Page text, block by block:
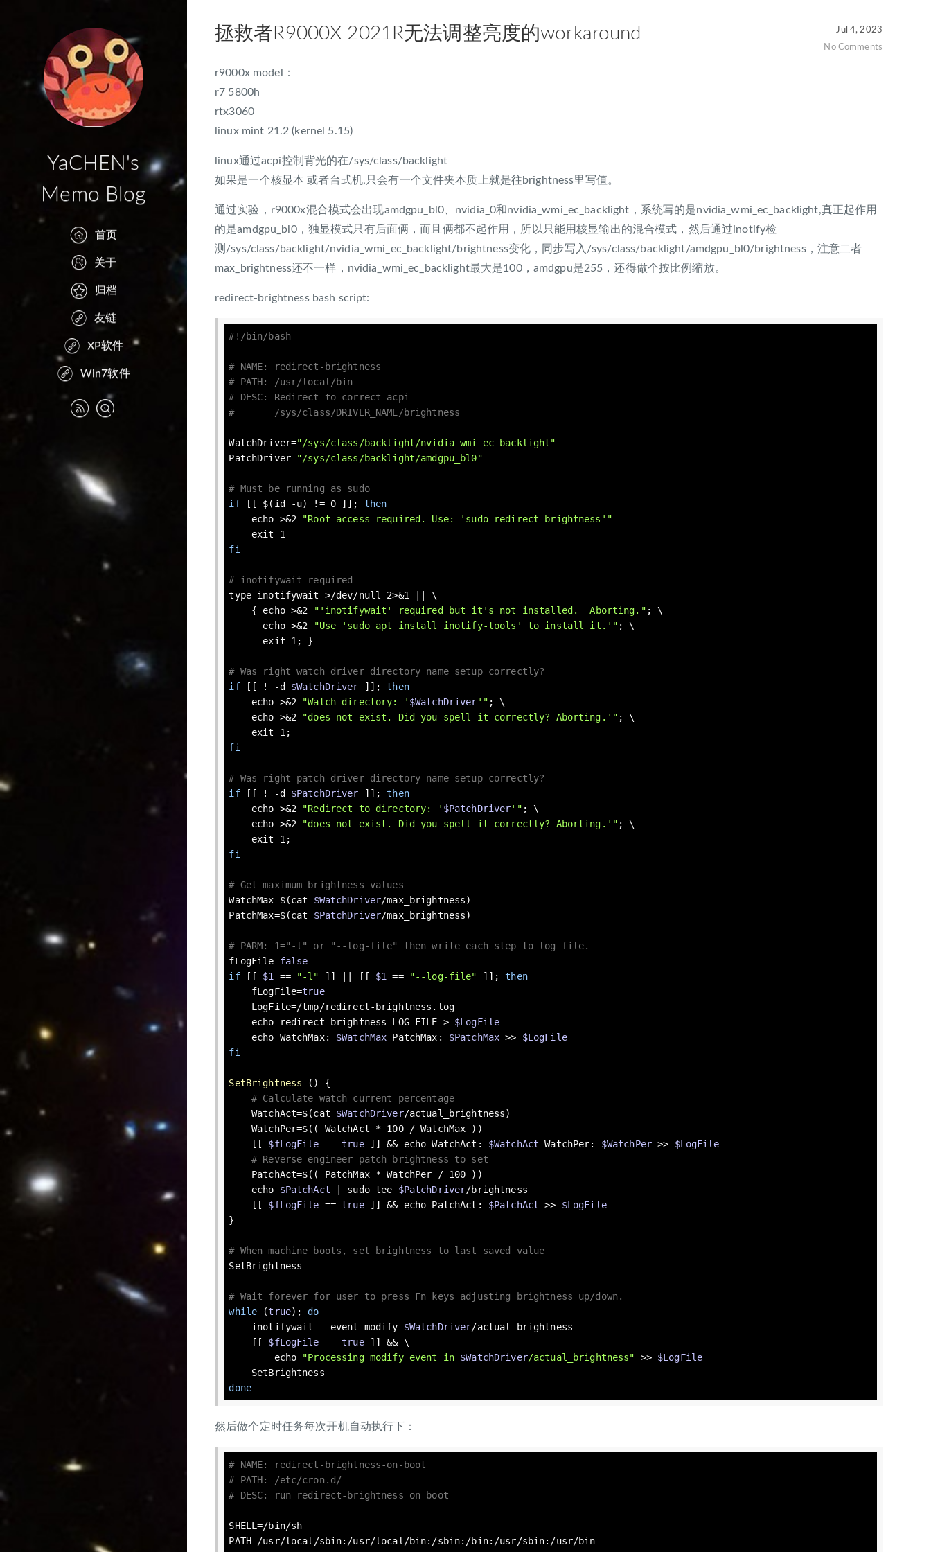
YaCHEN's
Memo Blog
首页
关于
归档
友链
XP软件
Win7软件
Jul 4, 2023
No Comments
拯救者R9000X 2021R无法调整亮度的workaround
r9000x model：
r7 5800h
rtx3060
linux mint 21.2 (kernel 5.15)
linux通过acpi控制背光的在/sys/class/backlight
如果是一个核显本 或者台式机,只会有一个文件夹本质上就是往brightness里写值。
通过实验，r9000x混合模式会出现amdgpu_bl0、nvidia_0和nvidia_wmi_ec_backlight，系统写的是nvidia_wmi_ec_backlight,真正起作用
的是amdgpu_bl0，独显模式只有后面俩，而且俩都不起作用，所以只能用核显输出的混合模式，然后通过inotify检
测/sys/class/backlight/nvidia_wmi_ec_backlight/brightness变化，同步写入/sys/class/backlight/amdgpu_bl0/brightness，注意二者
max_brightness还不一样，nvidia_wmi_ec_backlight最大是100，amdgpu是255，还得做个按比例缩放。
redirect-brightness bash script:
# NAME: redirect-brightness
# PATH: /usr/local/bin
# DESC: Redirect to correct acpi
#       /sys/class/DRIVER_NAME/brightness
WatchDriver="/sys/class/backlight/nvidia_wmi_ec_backlight"
PatchDriver="/sys/class/backlight/amdgpu_bl0"
# Must be running as sudo
if [[ $(id -u) != 0 ]]; then
echo >&2
"Root access required. Use: 'sudo redirect-brightness'"
exit
1
fi
# inotifywait required
type inotifywait >/dev/null 2>&1 || \
    {
echo >&2 "'inotifywait' required but it's not installed.  Aborting." ; \
echo >&2 "Use 'sudo apt install inotify-tools' to install it.'" ; \
exit 1; }
# Was right watch driver directory name setup correctly?
if [[ ! -d $WatchDriver ]]; then
echo >&2 "Watch directory: ' $WatchDriver '" ; \
echo >&2 "does not exist. Did you spell it correctly? Aborting.'" ; \
exit
fi
# Was right patch driver directory name setup correctly?
if [[ ! -d $PatchDriver ]]; then
echo >&2 "Redirect to directory: ' $PatchDriver'" ; \
echo >&2 "does not exist. Did you spell it correctly? Aborting.'" ; \
exit
fi
# Get maximum brightness values
WatchMax=$(cat $WatchDriver/max_brightness)
PatchMax=$(cat $PatchDriver/max_brightness)
# PARM: 1="-l" or "--log-file" then write each step to log file.
fLogFile=false
if [[ $1 == "-l" ]] || [[ $1 == "--log-file" ]]; then
    fLogFile=
true
echo redirect-brightness LOG FILE > $LogFile
echo WatchMax: $WatchMax PatchMax: $PatchMax >> $LogFile
fi
SetBrightness () {
# Calculate watch current percentage
    WatchAct=$(cat
$WatchDriver/actual_brightness)
    [[
$fLogFile == true ]] && echo WatchAct: $WatchAct WatchPer: $WatchPer >> $LogFile
# Reverse engineer patch brightness to set
echo
$PatchAct | sudo tee $PatchDriver/brightness
    [[
$fLogFile == true ]] && echo PatchAct: $PatchAct >> $LogFile
}
# When machine boots, set brightness to last saved value
SetBrightness
# Wait forever for user to press Fn keys adjusting brightness up/down.
while (true); do
    inotifywait --event modify
$WatchDriver/actual_brightness
    [[
$fLogFile == true ]] && \
echo
"Processing modify event in $WatchDriver/actual_brightness" >> $LogFile
done
然后做个定时任务每次开机自动执行下：
# NAME: redirect-brightness-on-boot
# PATH: /etc/cron.d/
# DESC: run redirect-brightness on boot
SHELL=/bin/sh
PATH=/usr/local /sbin:/usr/local /bin:/sbin:/bin:/usr/sbin:/usr/bin